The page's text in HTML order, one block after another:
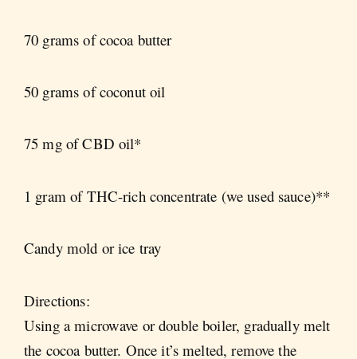
70 grams of cocoa butter
50 grams of coconut oil
75 mg of CBD oil*
1 gram of THC-rich concentrate (we used sauce)**
Candy mold or ice tray
Directions:
Using a microwave or double boiler, gradually melt
the cocoa butter. Once it’s melted, remove the